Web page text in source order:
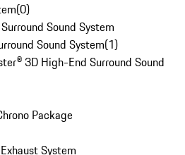
(0)
Sound System
Sound System(1)
3D High-End Surround Sound
Package
System